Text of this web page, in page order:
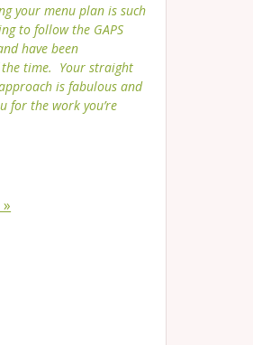
your menu plan is such
to follow the GAPS
have been
time. Your straight
is fabulous and
for the work you’re